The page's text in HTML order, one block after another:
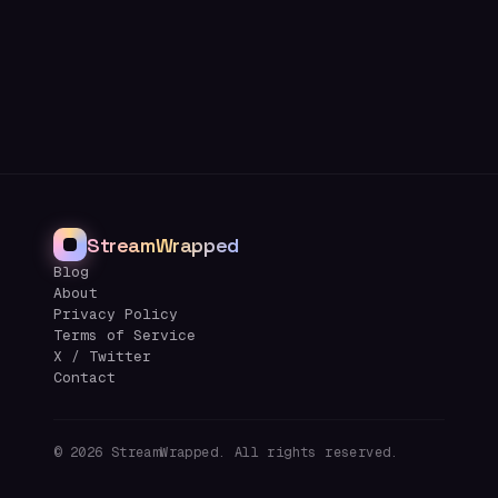
StreamWrapped
Blog
About
Privacy Policy
Terms of Service
X / Twitter
Contact
© 2026 StreamWrapped. All rights reserved.